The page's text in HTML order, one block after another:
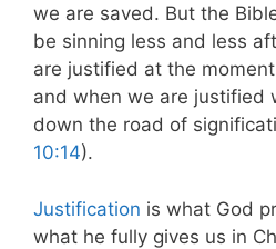
we are saved. But the
be sinning less and less
are justified at the
and when we are justified
down the road of
10:14).
Justification is what God
what he fully gives us in